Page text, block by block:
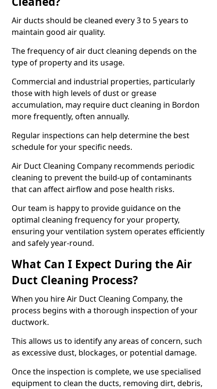
Air ducts should be cleaned every 3 to 5 years to
maintain good air quality.
The frequency of air duct cleaning depends on the
type of property and its usage.
Commercial and industrial properties, particularly
those with high levels of dust or grease
accumulation, may require duct cleaning in Bordon
more frequently, often annually.
Regular inspections can help determine the best
schedule for your specific needs.
Air Duct Cleaning Company recommends periodic
cleaning to prevent the build-up of contaminants
that can affect airflow and pose health risks.
Our team is happy to provide guidance on the
optimal cleaning frequency for your property,
ensuring your ventilation system operates efficiently
and safely year-round.
What Can I Expect During the Air
Duct Cleaning Process?
When you hire Air Duct Cleaning Company, the
process begins with a thorough inspection of your
ductwork.
This allows us to identify any areas of concern, such
as excessive dust, blockages, or potential damage.
Once the inspection is complete, we use specialised
equipment to clean the ducts, removing dirt, debris,